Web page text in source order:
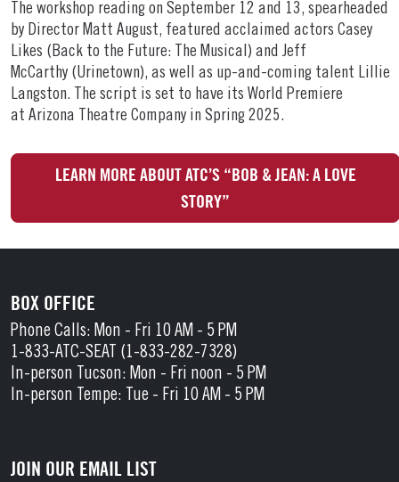
The workshop reading on September 12 and 13, spearheaded
by Director Matt August, featured acclaimed actors Casey
Likes (Back to the Future: The Musical) and Jeff
McCarthy (Urinetown), as well as up-and-coming talent Lillie
Langston. The script is set to have its World Premiere
at Arizona Theatre Company in Spring 2025.
LEARN MORE ABOUT ATC’S “BOB & JEAN: A LOVE
STORY”
BOX OFFICE
Phone Calls: Mon - Fri 10 AM - 5 PM
1-833-ATC-SEAT (1-833-282-7328)
In-person Tucson: Mon - Fri noon - 5 PM
In-person Tempe: Tue - Fri 10 AM - 5 PM
JOIN OUR EMAIL LIST